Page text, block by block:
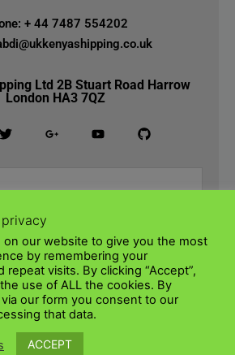
+ 44 7487 554202
Ltd 2B Stuart Road Harrow
London HA3 7QZ
SUBMIT
on our website to give you the most
by remembering your
repeat visits. By clicking “Accept”,
use of ALL the cookies. By
our form you consent to our
that data.
ACCEPT